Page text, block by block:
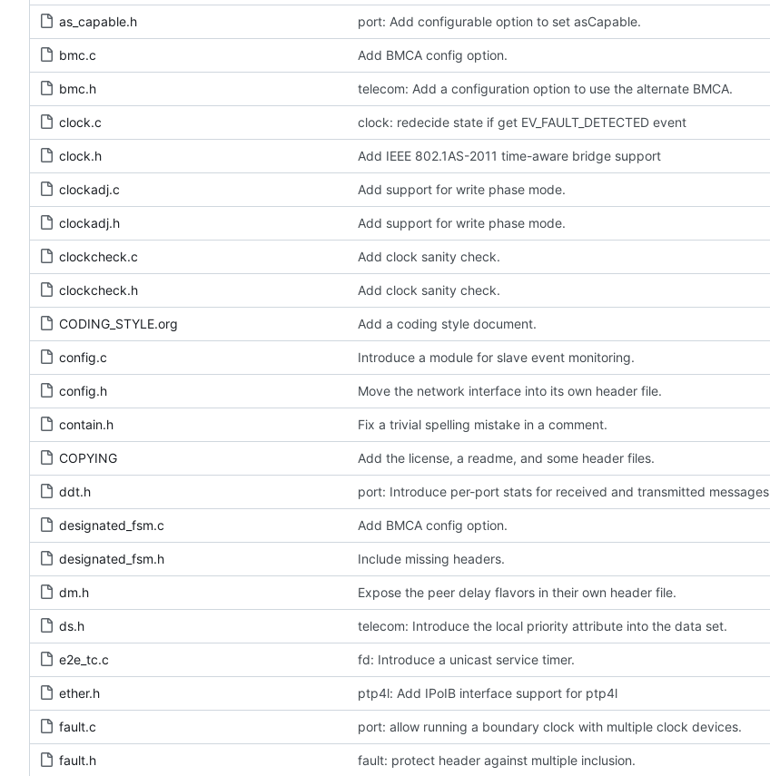
as_capable.h port: Add configurable option to set asCapable.
bmc.c Add BMCA config option.
bmc.h telecom: Add a configuration option to use the alternate BMCA.
clock.c clock: redecide state if get EV_FAULT_DETECTED event
clock.h Add IEEE 802.1AS-2011 time-aware bridge support
clockadj.c Add support for write phase mode.
clockadj.h Add support for write phase mode.
clockcheck.c Add clock sanity check.
clockcheck.h Add clock sanity check.
CODING_STYLE.org Add a coding style document.
config.c Introduce a module for slave event monitoring.
config.h Move the network interface into its own header file.
contain.h Fix a trivial spelling mistake in a comment.
COPYING Add the license, a readme, and some header files.
ddt.h port: Introduce per-port stats for received and transmitted messages
designated_fsm.c Add BMCA config option.
designated_fsm.h Include missing headers.
dm.h Expose the peer delay flavors in their own header file.
ds.h telecom: Introduce the local priority attribute into the data set.
e2e_tc.c fd: Introduce a unicast service timer.
ether.h ptp4l: Add IPoIB interface support for ptp4l
fault.c port: allow running a boundary clock with multiple clock devices.
fault.h fault: protect header against multiple inclusion.